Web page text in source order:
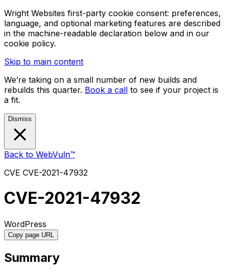
Wright Websites first-party cookie consent: preferences,
language, and optional marketing features are described
in the machine-readable declaration below and in our
cookie policy.
Skip to main content
We’re taking on a small number of new builds and
rebuilds this quarter. Book a call to see if your project is
a fit.
Dismiss
Back to WebVuln™
CVE CVE-2021-47932
CVE-2021-47932
WordPress
Copy page URL
Summary